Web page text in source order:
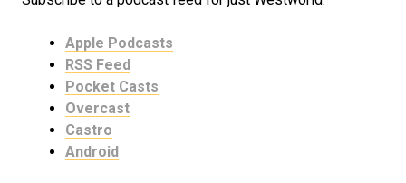
Apple Podcasts
RSS Feed
Pocket Casts
Overcast
Castro
Android